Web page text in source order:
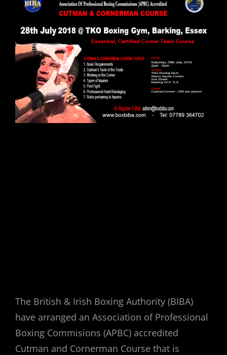
The British & Irish Boxing Authority (BIBA)
have arranged an Association of Professional
Boxing Commisions (APBC) accredited
Cutman and Cornerman Course that is